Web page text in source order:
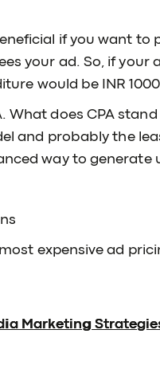
if you want to
your ad. So, if your
would be INR
What does CPA
and probably the
way to generate
expensive ad
Marketing